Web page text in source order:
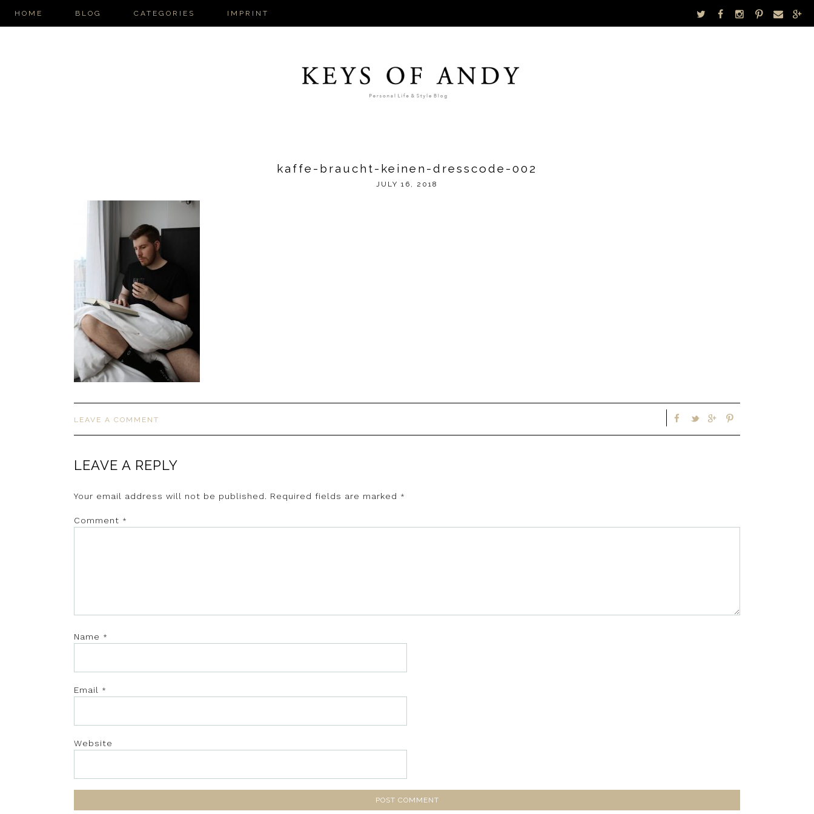
HOME BLOG CATEGORIES IMPRINT
kaffe-braucht-keinen-dresscode-002
JULY 16, 2018
LEAVE A COMMENT
LEAVE A REPLY
Your email address will not be published. Required fields are marked *
Comment *
Name *
Email *
Website